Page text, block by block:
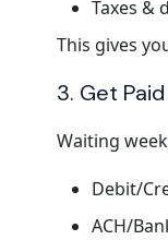
Taxes &
This gives
3. Get
Waiting
Debit/
ACH/